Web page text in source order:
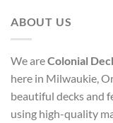
ABOUT US
We areColonial
here in Milwaukie,
beautiful decks and
using high-quality